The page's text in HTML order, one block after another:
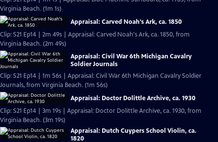
Virginia Beach. (1m 1s)
Appraisal: Carved Noah's Ark, ca. 1850
Clip: S21 Ep14 | 2m 49s | Appraisal: Carved Noah's Ark, ca. 1850, from
Virginia Beach. (2m 49s)
Appraisal: Civil War 6th Michigan Cavalry
Soldier Journals
Clip: S21 Ep14 | 1m 56s | Appraisal: Civil War 6th Michigan Cavalry Soldier
Journals, from Virginia Beach. (1m 56s)
Appraisal: Doctor Dolittle Archive, ca. 1930
Clip: S21 Ep14 | 3m 19s | Appraisal: Doctor Dolittle Archive, ca. 1930, from
Virginia Beach. (3m 19s)
Appraisal: Dutch Cuypers School Violin, ca.
1820